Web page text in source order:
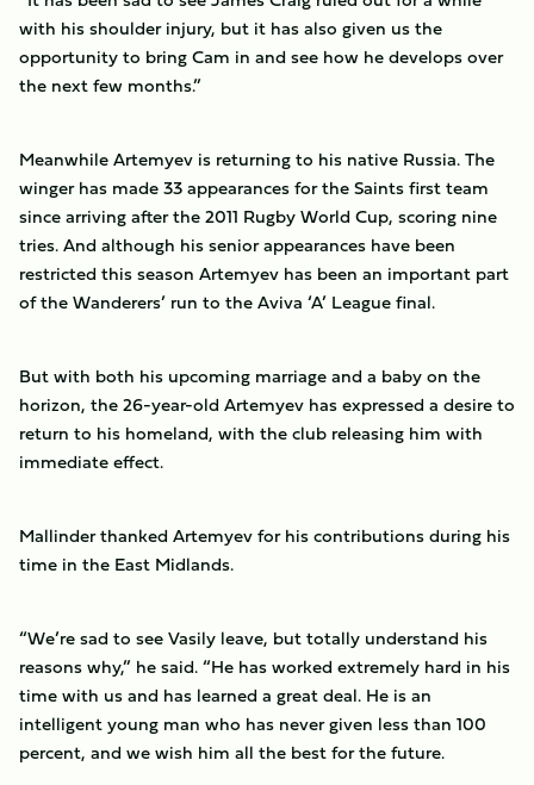
with his shoulder injury, but it has also given us the
opportunity to bring Cam in and see how he develops over
the next few months.”
Meanwhile Artemyev is returning to his native Russia. The
winger has made 33 appearances for the Saints first team
since arriving after the 2011 Rugby World Cup, scoring nine
tries. And although his senior appearances have been
restricted this season Artemyev has been an important part
of the Wanderers’ run to the Aviva ‘A’ League final.
But with both his upcoming marriage and a baby on the
horizon, the 26-year-old Artemyev has expressed a desire to
return to his homeland, with the club releasing him with
immediate effect.
Mallinder thanked Artemyev for his contributions during his
time in the East Midlands.
“We’re sad to see Vasily leave, but totally understand his
reasons why,” he said. “He has worked extremely hard in his
time with us and has learned a great deal. He is an
intelligent young man who has never given less than 100
percent, and we wish him all the best for the future.